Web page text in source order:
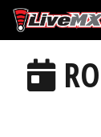
Please
note:
website
includes